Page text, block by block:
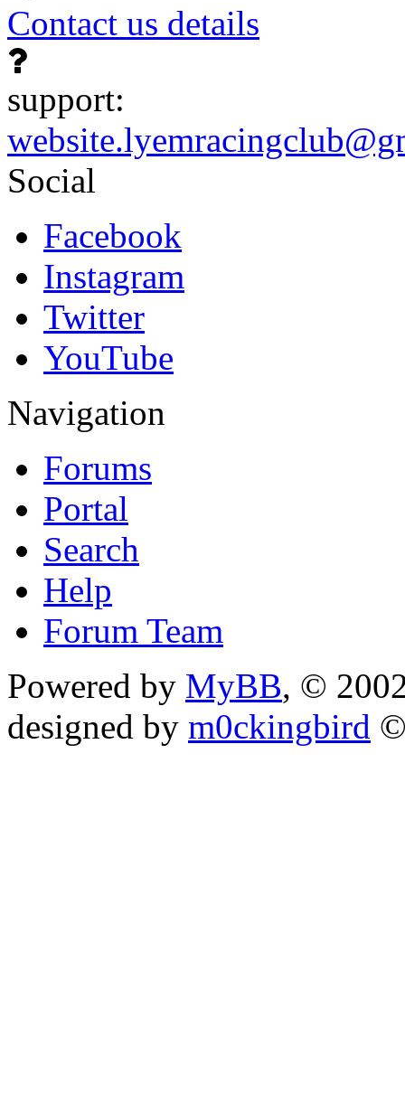
Contact us details
support:
Social
Facebook
Instagram
Twitter
YouTube
Navigation
Forums
Portal
Search
Help
Forum Team
Powered by MyBB, ©
designed by m0ckingbird